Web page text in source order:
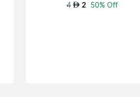
4 AED 2 50% Off